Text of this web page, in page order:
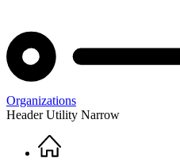
Organizations
Header Utility Narrow
Home